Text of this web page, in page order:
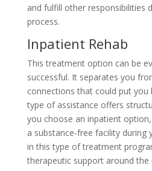
and fulfill other responsibilities
process.
Inpatient Rehab
This treatment option can be
successful. It separates you
connections that could put you
type of assistance offers
you choose an inpatient
a substance-free facility during
in this type of treatment
therapeutic support around the